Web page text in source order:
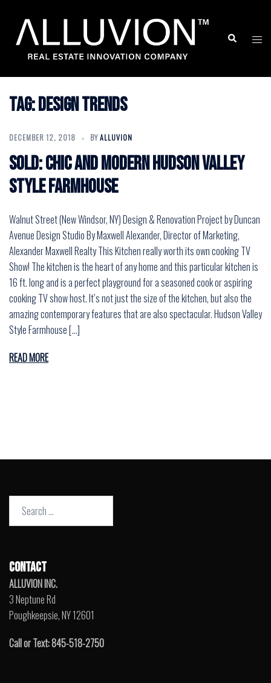
content
Search
Tag:Design Trends
DECEMBER 12, 2018 BYALLUVION
Sold: Chic and Modern Hudson Valley
Style Farmhouse
Walnut Street (New Windsor, NY) Design & Renovation Project by Duncan
Avenue Design Studio By Maxwell Alexander, Director of Marketing,
Alexander Maxwell Realty This Kitchen really worth its own cooking TV
Show! The kitchen is the heart of any home and this particular kitchen is
16 ft. long and is a perfect playground for a seasoned cook or aspiring
cooking TV show host. It’s not just the size of the kitchen, but also the
amazing contemporary features that are also spectacular. Hudson Valley
Style Farmhouse […]
READ MORE
Search
CONTACT
ALLUVION INC.
3 Neptune Rd
Poughkeepsie, NY 12601
Call or Text: 845-518-2750